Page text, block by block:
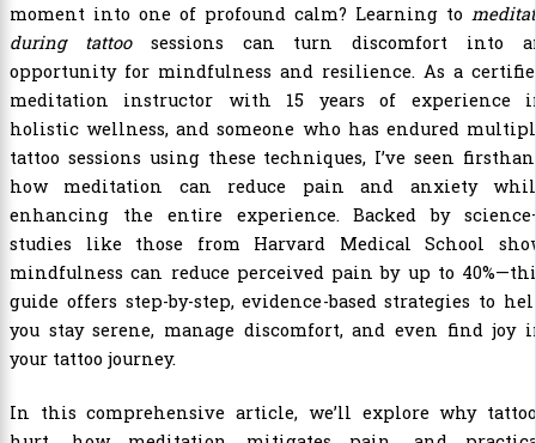
moment into one of profound calm? Learning to
during tattoosessions can turn discomfort into
opportunity for mindfulness and resilience. As a
meditation instructor with 15 years of experience
holistic wellness, and someone who has endured
tattoo sessions using these techniques, I’ve seen
how meditation can reduce pain and anxiety
enhancing the entire experience. Backed by
studies like those from Harvard Medical School
mindfulness can reduce perceived pain by up to
guide offers step-by-step, evidence-based strategies to
you stay serene, manage discomfort, and even find joy
your tattoo journey.
In this comprehensive article, we’ll explore why